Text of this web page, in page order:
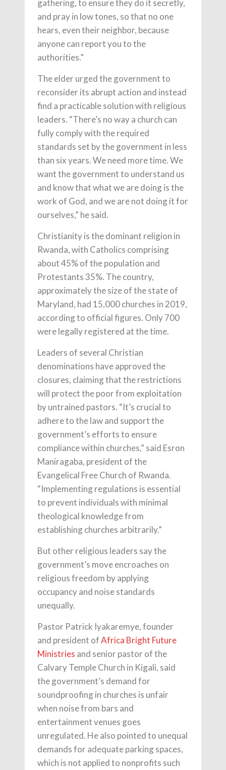
gathering, to ensure they do it secretly,
and pray in low tones, so that no one
hears, even their neighbor, because
anyone can report you to the
authorities.”
The elder urged the government to
reconsider its abrupt action and instead
find a practicable solution with religious
leaders. “There’s no way a church can
fully comply with the required
standards set by the government in less
than six years. We need more time. We
want the government to understand us
and know that what we are doing is the
work of God, and we are not doing it for
ourselves,” he said.
Christianity is the dominant religion in
Rwanda, with Catholics comprising
about 45% of the population and
Protestants 35%. The country,
approximately the size of the state of
Maryland, had 15,000 churches in 2019,
according to official figures. Only 700
were legally registered at the time.
Leaders of several Christian
denominations have approved the
closures, claiming that the restrictions
will protect the poor from exploitation
by untrained pastors. “It’s crucial to
adhere to the law and support the
government’s efforts to ensure
compliance within churches,” said Esron
Maniragaba, president of the
Evangelical Free Church of Rwanda.
“Implementing regulations is essential
to prevent individuals with minimal
theological knowledge from
establishing churches arbitrarily.”
But other religious leaders say the
government’s move encroaches on
religious freedom by applying
occupancy and noise standards
unequally.
Pastor Patrick Iyakaremye, founder
and president ofAfrica Bright Future
Ministries and senior pastor of the
Calvary Temple Church in Kigali, said
the government’s demand for
soundproofing in churches is unfair
when noise from bars and
entertainment venues goes
unregulated. He also pointed to unequal
demands for adequate parking spaces,
which is not applied to nonprofits such